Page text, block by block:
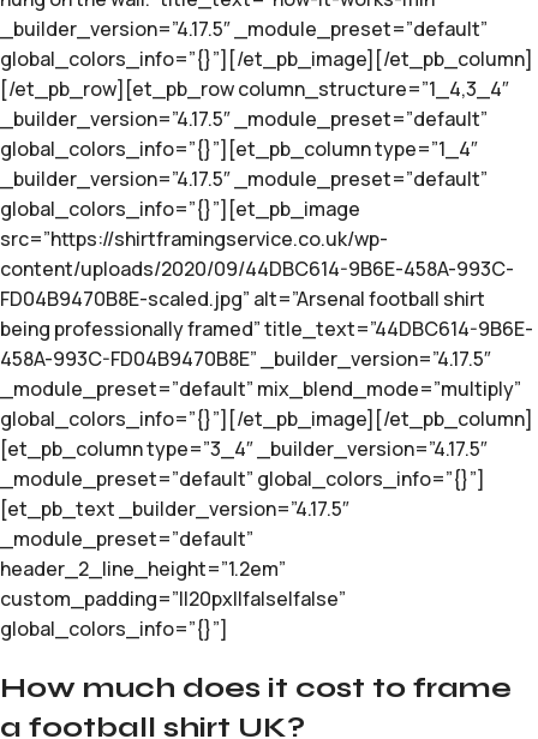
_builder_version=”4.17.5″ _module_preset=”default”
global_colors_info=”{}”][/et_pb_image][/et_pb_column]
[/et_pb_row][et_pb_row column_structure=”1_4,3_4″
_builder_version=”4.17.5″ _module_preset=”default”
global_colors_info=”{}”][et_pb_column type=”1_4″
_builder_version=”4.17.5″ _module_preset=”default”
global_colors_info=”{}”][et_pb_image
src=”https://shirtframingservice.co.uk/wp-
content/uploads/2020/09/44DBC614-9B6E-458A-993C-
FD04B9470B8E-scaled.jpg” alt=”Arsenal football shirt
being professionally framed” title_text=”44DBC614-9B6E-
458A-993C-FD04B9470B8E” _builder_version=”4.17.5″
_module_preset=”default” mix_blend_mode=”multiply”
global_colors_info=”{}”][/et_pb_image][/et_pb_column]
[et_pb_column type=”3_4″ _builder_version=”4.17.5″
_module_preset=”default” global_colors_info=”{}”]
[et_pb_text _builder_version=”4.17.5″
_module_preset=”default”
header_2_line_height=”1.2em”
custom_padding=”||20px||false|false”
global_colors_info=”{}”]
How much does it cost to frame
a football shirt UK?